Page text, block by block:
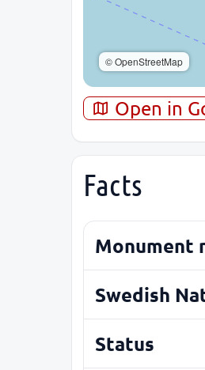
© OpenStreetMap
Open in
Facts
Monument
Swedish
Status